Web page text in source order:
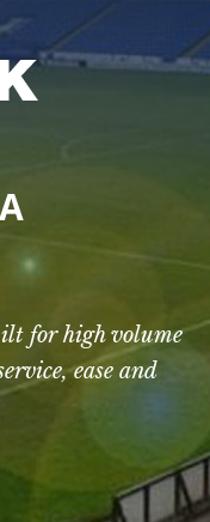
for high volume
ease and